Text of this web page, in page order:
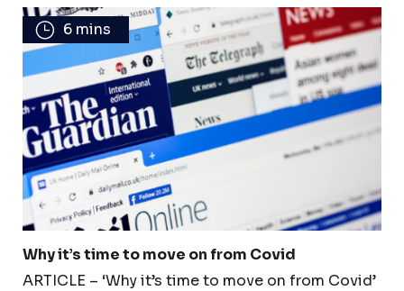
6 mins
Why it’s time to move on from Covid
ARTICLE – ‘Why it’s time to move on from Covid’